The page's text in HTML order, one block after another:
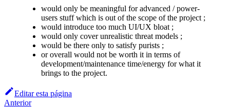
would only be meaningful for advanced / power-
users stuff which is out of the scope of the project ;
would introduce too much UI/UX bloat ;
would only cover unrealistic threat models ;
would be there only to satisfy purists ;
or overall would not be worth it in terms of
development/maintenance time/energy for what it
brings to the project.
Editar esta página
Anterior